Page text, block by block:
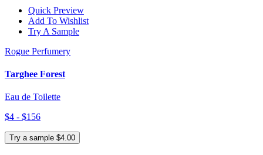
Quick Preview
Add To Wishlist
Try A Sample
Rogue Perfumery
Targhee Forest
Eau de Toilette
$4 - $156
Try a sample $4.00